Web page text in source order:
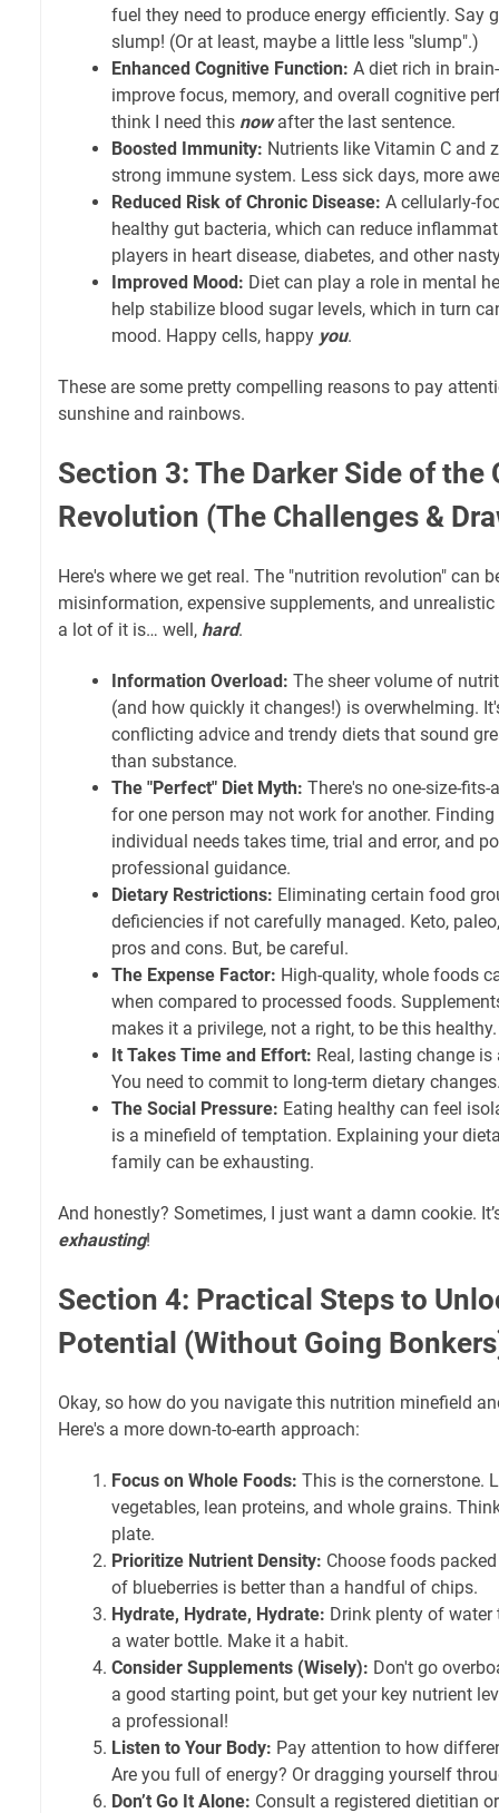
fuel they need to produce energy efficiently. Say
slump! (Or at least, maybe a little less "slump".)
Enhanced Cognitive Function: A diet rich in
improve focus, memory, and overall cognitive
think I need this nowafter the last sentence.
Boosted Immunity: Nutrients like Vitamin C and
strong immune system. Less sick days, more
Reduced Risk of Chronic Disease: A cellularly-
healthy gut bacteria, which can reduce
players in heart disease, diabetes, and other
Improved Mood: Diet can play a role in mental
help stabilize blood sugar levels, which in turn
mood. Happy cells, happy you.
These are some pretty compelling reasons to pay
sunshine and rainbows.
Section 3: The Darker Side of the
Revolution (The Challenges &
Here's where we get real. The "nutrition revolution" can
misinformation, expensive supplements, and
a lot of it is… well, hard.
Information Overload: The sheer volume of
(and how quickly it changes!) is overwhelming.
conflicting advice and trendy diets that sound
than substance.
The "Perfect" Diet Myth: There's no one-size-
for one person may not work for another.
individual needs takes time, trial and error, and
professional guidance.
Dietary Restrictions: Eliminating certain food
deficiencies if not carefully managed. Keto,
pros and cons. But, be careful.
The Expense Factor: High-quality, whole foods
when compared to processed foods.
makes it a privilege, not a right, to be this healthy.
It Takes Time and Effort: Real, lasting change
You need to commit to long-term dietary
The Social Pressure: Eating healthy can feel
is a minefield of temptation. Explaining your
family can be exhausting.
And honestly? Sometimes, I just want a damn cookie.
exhausting!
Section 4: Practical Steps to
Potential (Without Going
Okay, so how do you navigate this nutrition minefield
Here's a more down-to-earth approach:
Focus on Whole Foods: This is the cornerstone.
vegetables, lean proteins, and whole grains.
plate.
Prioritize Nutrient Density: Choose foods
of blueberries is better than a handful of chips.
Hydrate, Hydrate, Hydrate: Drink plenty of water
a water bottle. Make it a habit.
Consider Supplements (Wisely): Don't go
a good starting point, but get your key nutrient
a professional!
Listen to Your Body: Pay attention to how
Are you full of energy? Or dragging yourself
Don’t Go It Alone: Consult a registered dietitian